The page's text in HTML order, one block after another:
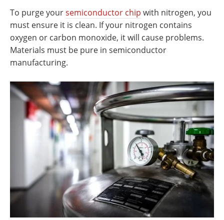
To purge yoursemiconductor chip with nitrogen, you
must ensure it is clean. If your nitrogen contains
oxygen or carbon monoxide, it will cause problems.
Materials must be pure in semiconductor
manufacturing.